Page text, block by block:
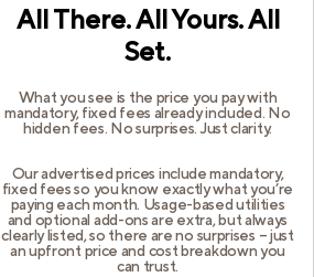
All There. All Yours. All
Set.
What you see is the price you pay with
mandatory, fixed fees already included. No
hidden fees. No surprises. Just clarity.
Our advertised prices include mandatory,
fixed fees so you know exactly what you’re
paying each month. Usage-based utilities
and optional add-ons are extra, but always
clearly listed, so there are no surprises – just
an upfront price and cost breakdown you
can trust.